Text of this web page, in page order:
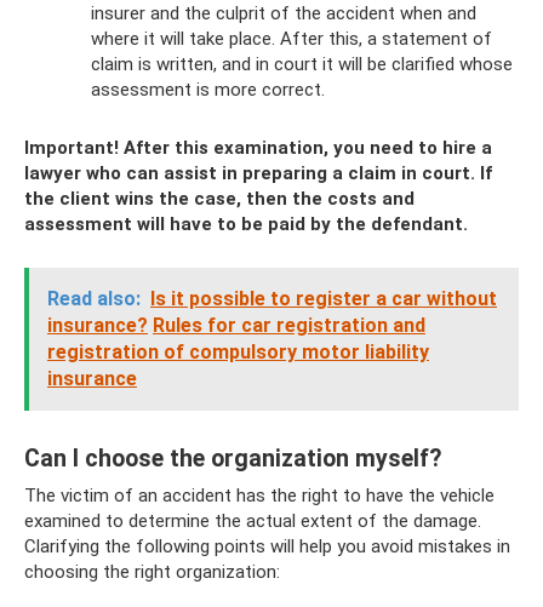
insurer and the culprit of the accident when and
where it will take place. After this, a statement of
claim is written, and in court it will be clarified whose
assessment is more correct.
Important! After this examination, you need to hire a
lawyer who can assist in preparing a claim in court. If
the client wins the case, then the costs and
assessment will have to be paid by the defendant.
Read also: Is it possible to register a car without
insurance? Rules for car registration and
registration of compulsory motor liability
insurance
Can I choose the organization myself?
The victim of an accident has the right to have the vehicle
examined to determine the actual extent of the damage.
Clarifying the following points will help you avoid mistakes in
choosing the right organization: